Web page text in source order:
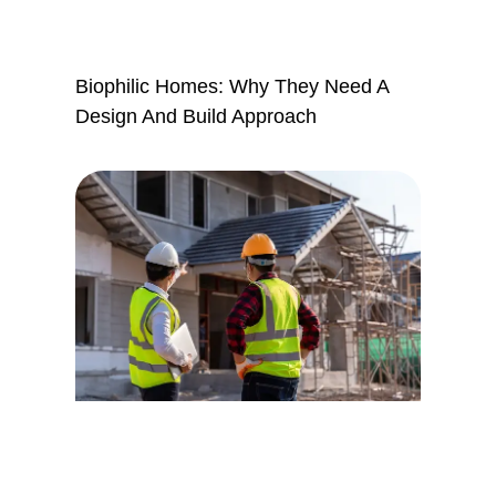
Biophilic Homes: Why They Need A
Design And Build Approach